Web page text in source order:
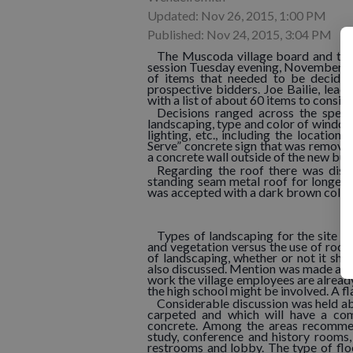
Updated: Nov 26, 2015, 1:00 PM
Published: Nov 24, 2015, 3:04 PM
The Muscoda village board and
session Tuesday evening, November
of items that needed to be
prospective bidders. Joe Bailie, lead
with a list of about 60 items to consider.
Decisions ranged across the
landscaping, type and color of
lighting, etc., including the location
Serve” concrete sign that was
a concrete wall outside of the new
Regarding the roof there was
standing seam metal roof for
was accepted with a dark brown
Types of landscaping for the site
and vegetation versus the use of
of landscaping, whether or not it
also discussed. Mention was made
work the village employees are
the high school might be involved. A
Considerable discussion was held
carpeted and which will have a
concrete. Among the areas
study, conference and history
restrooms and lobby. The type of